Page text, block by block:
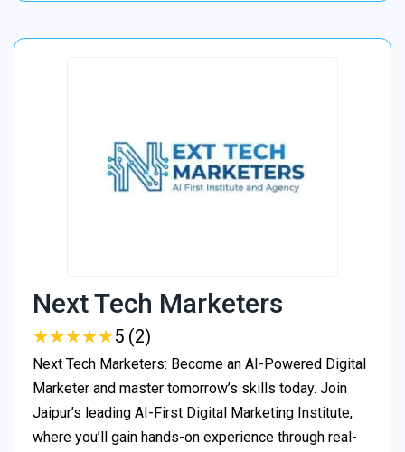
Next Tech Marketers
★★★★★
★★★★★5 (2)
Next Tech Marketers: Become an AI-Powered Digital
Marketer and master tomorrow’s skills today. Join
Jaipur’s leading AI-First Digital Marketing Institute,
where you’ll gain hands-on experience through real-